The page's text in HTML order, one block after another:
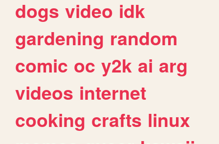
dogs video idk
gardening random
comic oc y2k ai arg
videos internet
cooking crafts linux